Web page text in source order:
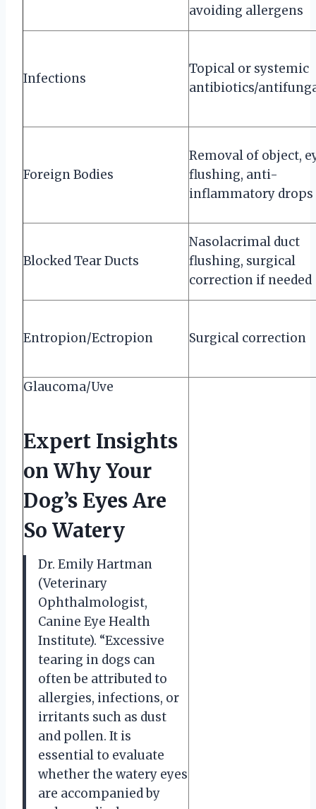
avoiding allergens
Infections
Topical or systemic
antibiotics/
Foreign Bodies
Removal of object,
flushing, anti-
inflammatory drops
Blocked Tear Ducts
Nasolacrimal duct
flushing, surgical
correction if needed
Entropion/Ectropion Surgical correction
Glaucoma/Uve
Expert Insights
on Why Your
Dog’s Eyes Are
So Watery
Dr. Emily Hartman
(Veterinary
Ophthalmologist,
Canine Eye Health
Institute). “Excessive
tearing in dogs can
often be attributed to
allergies, infections, or
irritants such as dust
and pollen. It is
essential to evaluate
whether the watery eyes
are accompanied by